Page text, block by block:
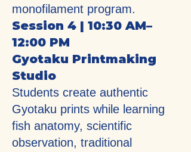
monofilament program.
Session 4 | 10:30 AM–
12:00 PM
Gyotaku Printmaking
Studio
Students create authentic
Gyotaku prints while learning
fish anatomy, scientific
observation, traditional